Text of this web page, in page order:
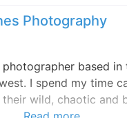
Photography
photographer based in
I spend my time
their wild, chaotic and